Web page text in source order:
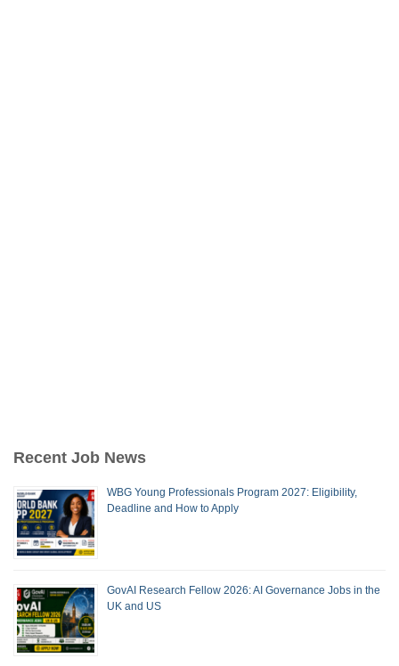
Recent Job News
WBG Young Professionals Program 2027: Eligibility,
Deadline and How to Apply
GovAI Research Fellow 2026: AI Governance Jobs in the
UK and US